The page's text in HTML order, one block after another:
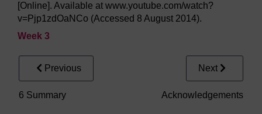
[Online]. Available at www.youtube.com/watch?
v=Pjp1zdOaNCo (Accessed 8 August 2014).
Week 3
Previous
6 Summary
Next
Acknowledgements